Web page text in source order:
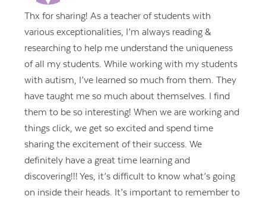
Thx for sharing! As a teacher of students with
various exceptionalities, I’m always reading &
researching to help me understand the uniqueness
of all my students. While working with my students
with autism, I’ve learned so much from them. They
have taught me so much about themselves. I find
them to be so interesting! When we are working and
things click, we get so excited and spend time
sharing the excitement of their success. We
definitely have a great time learning and
discovering!!! Yes, it’s difficult to know what’s going
on inside their heads. It’s important to remember to